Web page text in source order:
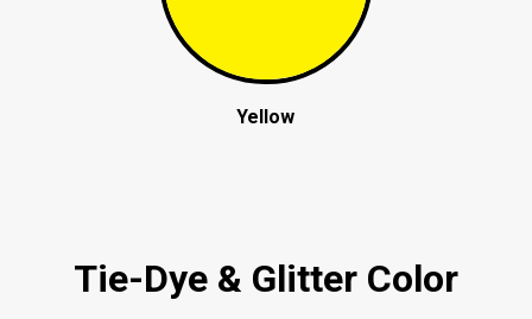
Yellow
Tie-Dye & Glitter Color